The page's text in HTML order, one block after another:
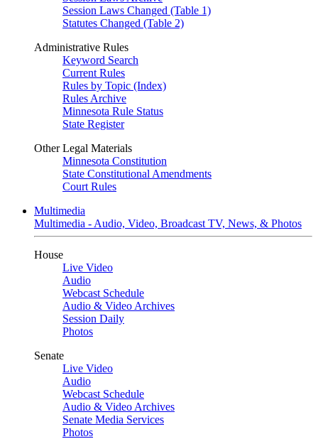
Session Laws Changed (Table 1)
Statutes Changed (Table 2)
Administrative Rules
Keyword Search
Current Rules
Rules by Topic (Index)
Rules Archive
Minnesota Rule Status
State Register
Other Legal Materials
Minnesota Constitution
State Constitutional Amendments
Court Rules
Multimedia
Multimedia - Audio, Video, Broadcast TV, News, & Photos
House
Live Video
Audio
Webcast Schedule
Audio & Video Archives
Session Daily
Photos
Senate
Live Video
Audio
Webcast Schedule
Audio & Video Archives
Senate Media Services
Photos